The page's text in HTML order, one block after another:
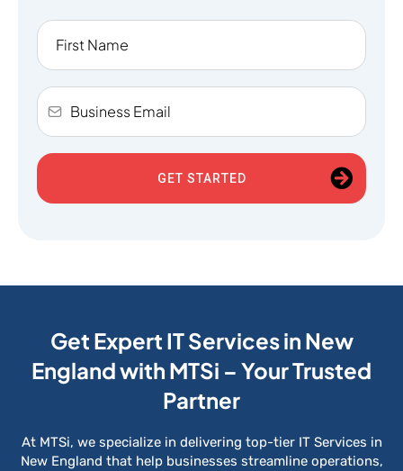
GET STARTED
Get Expert IT Services in New
England with MTSi – Your Trusted
Partner
At MTSi, we specialize in delivering top-tier IT Services in
New England that help businesses streamline operations,